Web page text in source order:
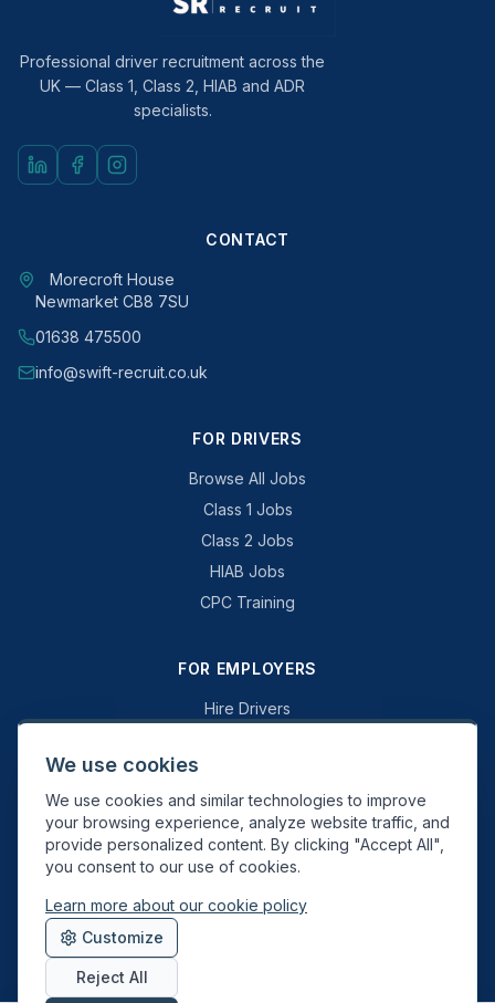
Professional driver recruitment across the
UK — Class 1, Class 2, HIAB and ADR
specialists.
CONTACT
Morecroft House
Newmarket CB8 7SU
01638 475500
info@swift-recruit.co.uk
FOR DRIVERS
Browse All Jobs
Class 1 Jobs
Class 2 Jobs
HIAB Jobs
CPC Training
FOR EMPLOYERS
Hire Drivers
Why Swift Recruit
Specialist Driving
General Driving
Swift Recruit UK Ltd. Registered in England & Wales. JAUPT-approved
Driver CPC training provider. DVSA approved.
We use cookies
We use cookies and similar technologies to improve
your browsing experience, analyze website traffic, and
provide personalized content. By clicking "Accept All",
you consent to our use of cookies.
Learn more about our cookie policy
Customize
Reject All